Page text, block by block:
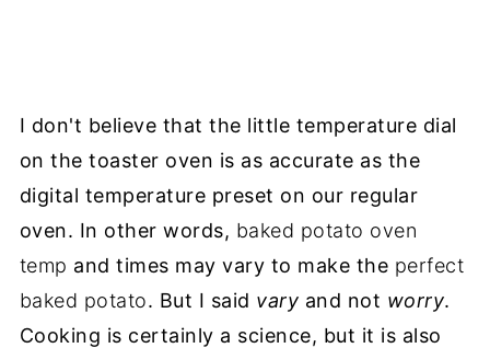
I don't believe that the little temperature dial
on the toaster oven is as accurate as the
digital temperature preset on our regular
oven. In other words, baked potato oven
temp and times may vary to make the perfect
baked potato. But I said vary and not worry.
Cooking is certainly a science, but it is also